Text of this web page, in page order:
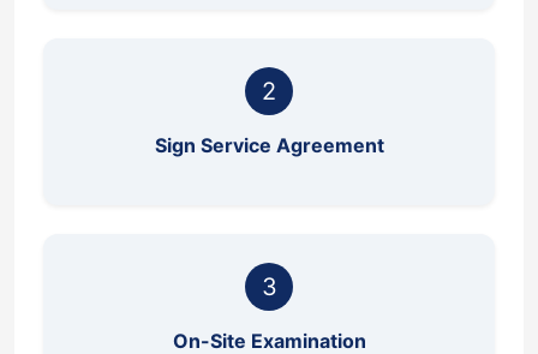
2
Sign Service Agreement
3
On-Site Examination